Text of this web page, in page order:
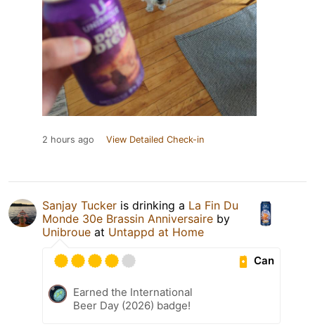
2 hours ago View Detailed Check-in
Sanjay Tucker is drinking a La Fin Du
Monde 30e Brassin Anniversaire by
Unibroue at Untappd at Home
Can
Earned the International
Beer Day (2026) badge!